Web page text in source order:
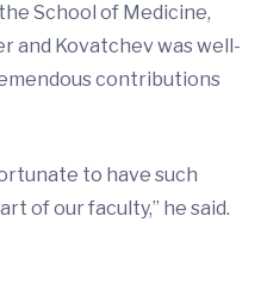
School of Medicine,
and Kovatchev was well-
contributions
to have such
of our faculty,” he said.